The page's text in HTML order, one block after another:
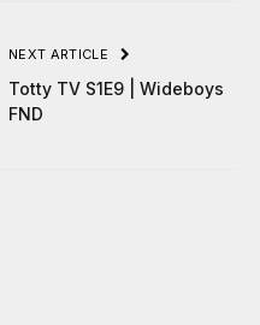
NEXT ARTICLE
Totty TV S1E9 | Wideboys
FND